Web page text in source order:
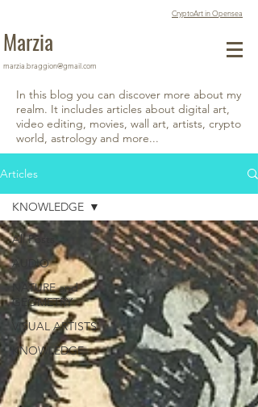
CryptoArt in Opensea
Marzia
marzia.braggion@gmail.com
In this blog you can discover more about my
realm. It includes articles about digital art,
video editing, movies, wall art, artists, crypto
world, astrology and more...
Articles
All Posts
AUDIO
NATURE and
GEOMETRY
VISUAL ARTISTS
KNOWLEDGE
KNOWLEDGE